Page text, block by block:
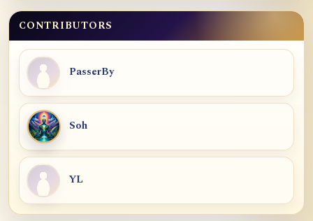
CONTRIBUTORS
PasserBy
Soh
YL